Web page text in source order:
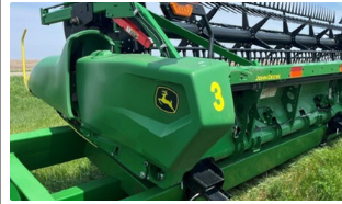
2022
John
Deere
RD45F
Header
Combine